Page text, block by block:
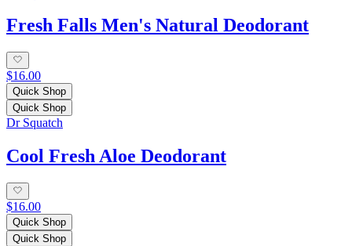
Fresh Falls Men's Natural Deodorant
$16.00
Quick Shop
Quick Shop
Dr Squatch
Cool Fresh Aloe Deodorant
$16.00
Quick Shop
Quick Shop